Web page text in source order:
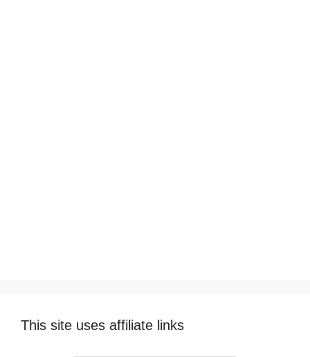
This site uses affiliate links